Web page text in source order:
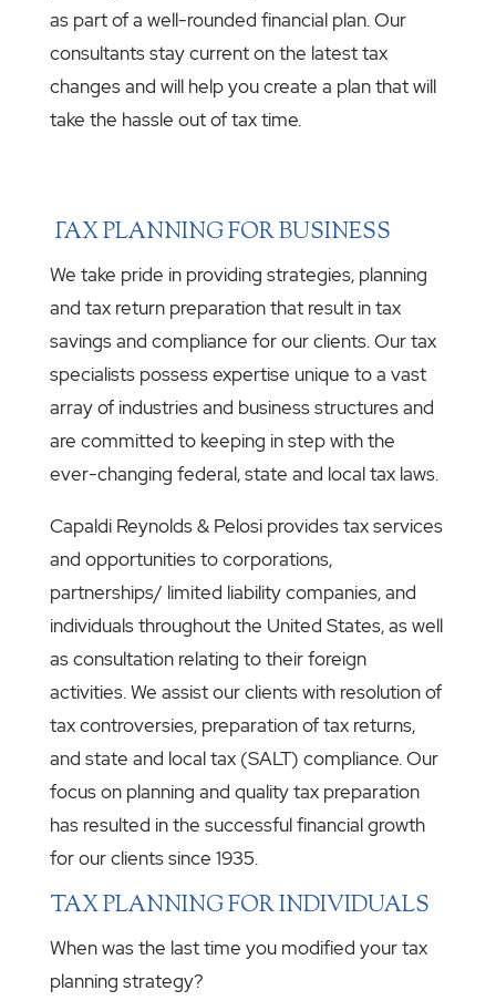
as part of a well-rounded financial plan. Our
consultants stay current on the latest tax
changes and will help you create a plan that will
take the hassle out of tax time.
TAX PLANNING FOR BUSINESS
We take pride in providing strategies, planning
and tax return preparation that result in tax
savings and compliance for our clients. Our tax
specialists possess expertise unique to a vast
array of industries and business structures and
are committed to keeping in step with the
ever-changing federal, state and local tax laws.
Capaldi Reynolds & Pelosi provides tax services
and opportunities to corporations,
partnerships/ limited liability companies, and
individuals throughout the United States, as well
as consultation relating to their foreign
activities. We assist our clients with resolution of
tax controversies, preparation of tax returns,
and state and local tax (SALT) compliance. Our
focus on planning and quality tax preparation
has resulted in the successful financial growth
for our clients since 1935.
TAX PLANNING FOR INDIVIDUALS
When was the last time you modified your tax
planning strategy?